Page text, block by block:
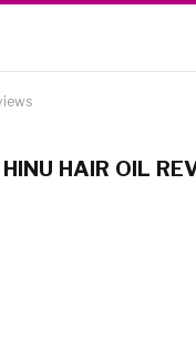
HINU HAIR OIL